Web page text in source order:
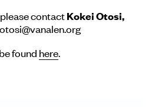
contactKokei Otosi,
found here.